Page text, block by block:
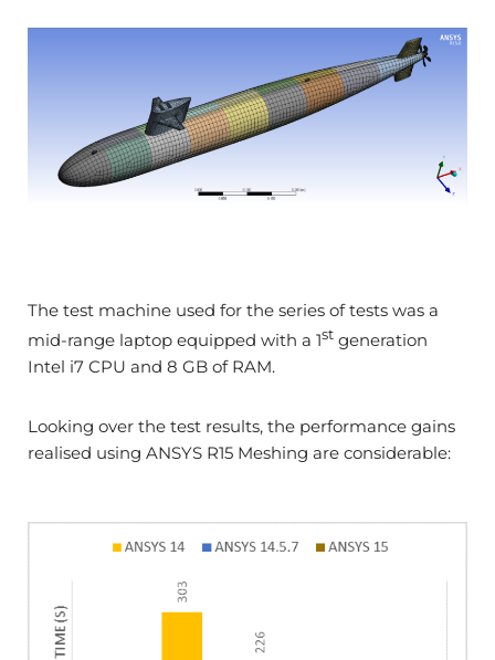
The test machine used for the series of tests was a
mid-range laptop equipped with a 1st generation
Intel i7 CPU and 8 GB of RAM.
Looking over the test results, the performance gains
realised using ANSYS R15 Meshing are considerable: